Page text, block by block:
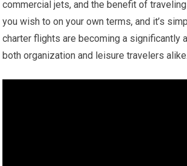
commercial jets, and the benefit of
you wish to on your own terms, and it’s
charter flights are becoming a significantly
both organization and leisure travelers alike.